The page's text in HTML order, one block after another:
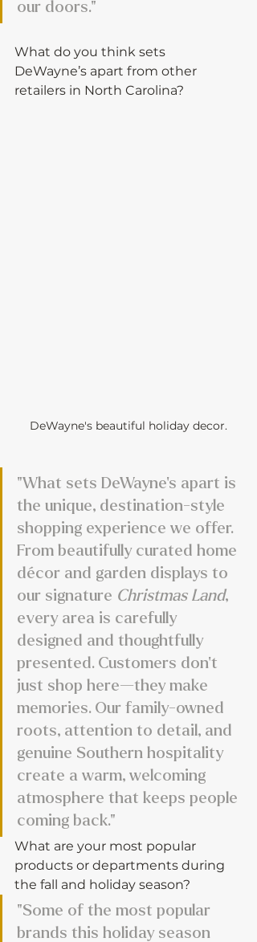
our doors."
What do you think sets
DeWayne’s apart from other
retailers in North Carolina?
DeWayne's beautiful holiday decor.
"What sets DeWayne’s apart is
the unique, destination-style
shopping experience we offer.
From beautifully curated home
décor and garden displays to
our signature Christmas Land,
every area is carefully
designed and thoughtfully
presented. Customers don’t
just shop here—they make
memories. Our family-owned
roots, attention to detail, and
genuine Southern hospitality
create a warm, welcoming
atmosphere that keeps people
coming back."
What are your most popular
products or departments during
the fall and holiday season?
"Some of the most popular
brands this holiday season